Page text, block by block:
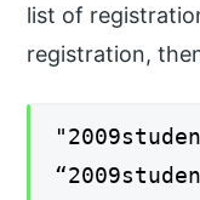
list of
registration,